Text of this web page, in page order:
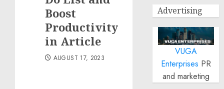
Boost
Productivity
in Article
AUGUST 17, 2023
Advertising
VUGA
Enterprises PR
and marketing